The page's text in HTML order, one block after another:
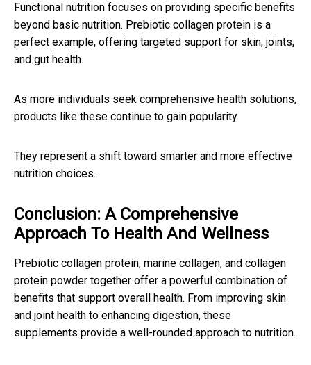
Functional nutrition focuses on providing specific benefits
beyond basic nutrition. Prebiotic collagen protein is a
perfect example, offering targeted support for skin, joints,
and gut health.
As more individuals seek comprehensive health solutions,
products like these continue to gain popularity.
They represent a shift toward smarter and more effective
nutrition choices.
Conclusion: A Comprehensive
Approach To Health And Wellness
Prebiotic collagen protein, marine collagen, and collagen
protein powder together offer a powerful combination of
benefits that support overall health. From improving skin
and joint health to enhancing digestion, these
supplements provide a well-rounded approach to nutrition.